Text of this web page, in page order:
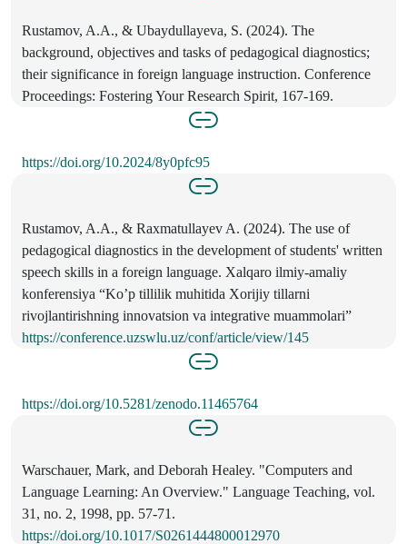
Rustamov, A.A., & Ubaydullayeva, S. (2024). The
background, objectives and tasks of pedagogical diagnostics;
their significance in foreign language instruction. Conference
Proceedings: Fostering Your Research Spirit, 167-169.
https://doi.org/10.2024/8y0pfc95
Rustamov, A.A., & Raxmatullayev A. (2024). The use of
pedagogical diagnostics in the development of students' written
speech skills in a foreign language. Xalqaro ilmiy-amaliy
konferensiya “Ko’p tillilik muhitida Xorijiy tillarni
rivojlantirishning innovatsion va integrative muammolari”
https://conference.uzswlu.uz/conf/article/view/145
https://doi.org/10.5281/zenodo.11465764
Warschauer, Mark, and Deborah Healey. "Computers and
Language Learning: An Overview." Language Teaching, vol.
31, no. 2, 1998, pp. 57-71.
https://doi.org/10.1017/S0261444800012970